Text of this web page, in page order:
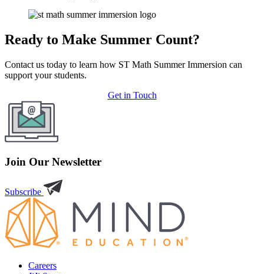
Ready to Make Summer Count?
Contact us today to learn how ST Math Summer Immersion can
support your students.
Get in Touch
Join Our Newsletter
Subscribe
Careers